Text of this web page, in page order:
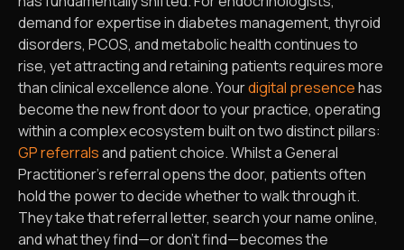
demand for expertise in diabetes management, thyroid
disorders, PCOS, and metabolic health continues to
rise, yet attracting and retaining patients requires more
than clinical excellence alone. Yourdigital presencehas
become the new front door to your practice, operating
within a complex ecosystem built on two distinct pillars:
GP referralsand patient choice. Whilst a General
Practitioner’s referral opens the door, patients often
hold the power to decide whether to walk through it.
They take that referral letter, search your name online,
and what they find—or don’t find—becomes the